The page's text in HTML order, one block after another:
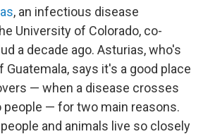
, an infectious disease
University of Colorado, co-
a decade ago. Asturias, who's
says it's a good place
— when a disease crosses
— for two main reasons.
and animals live so closely